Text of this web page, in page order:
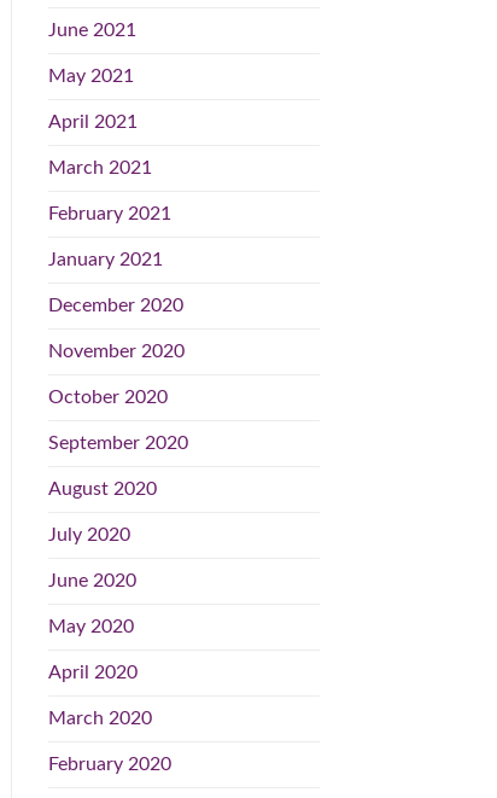
June 2021
May 2021
April 2021
March 2021
February 2021
January 2021
December 2020
November 2020
October 2020
September 2020
August 2020
July 2020
June 2020
May 2020
April 2020
March 2020
February 2020